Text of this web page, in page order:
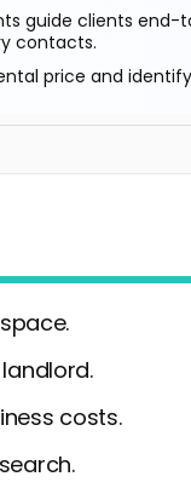
guide clients end-
contacts.
price and
costs.